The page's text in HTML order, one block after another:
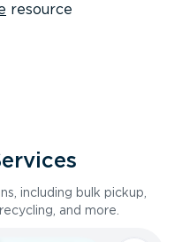
resource
including bulk pickup,
and more.